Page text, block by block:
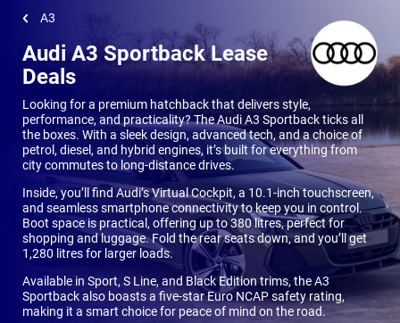
A3
Audi A3 Sportback Lease
Deals
Looking for a premium hatchback that delivers style,
performance, and practicality? The Audi A3 Sportback ticks all
the boxes. With a sleek design, advanced tech, and a choice of
petrol, diesel, and hybrid engines, it’s built for everything from
city commutes to long-distance drives.
Inside, you’ll find Audi’s Virtual Cockpit, a 10.1-inch touchscreen,
and seamless smartphone connectivity to keep you in control.
Boot space is practical, offering up to 380 litres, perfect for
shopping and luggage. Fold the rear seats down, and you’ll get
1,280 litres for larger loads.
Available in Sport, S Line, and Black Edition trims, the A3
Sportback also boasts a five-star Euro NCAP safety rating,
making it a smart choice for peace of mind on the road.